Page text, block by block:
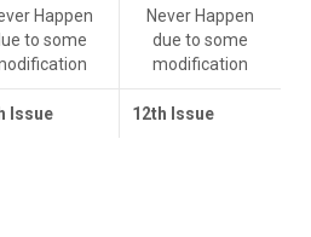
Happen
to some
Never Happen
due to some
modification
Issue 12th Issue